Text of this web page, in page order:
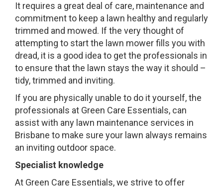
It requires a great deal of care, maintenance and
commitment to keep a lawn healthy and regularly
trimmed and mowed. If the very thought of
attempting to start the lawn mower fills you with
dread, it is a good idea to get the professionals in
to ensure that the lawn stays the way it should –
tidy, trimmed and inviting.
If you are physically unable to do it yourself, the
professionals at Green Care Essentials, can
assist with any lawn maintenance services in
Brisbane to make sure your lawn always remains
an inviting outdoor space.
Specialist knowledge
At Green Care Essentials, we strive to offer